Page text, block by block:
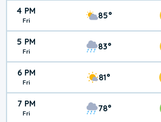
4 PM
Fri 85°
5 PM
Fri 83°
6 PM
Fri 81°
7 PM
Fri 78°